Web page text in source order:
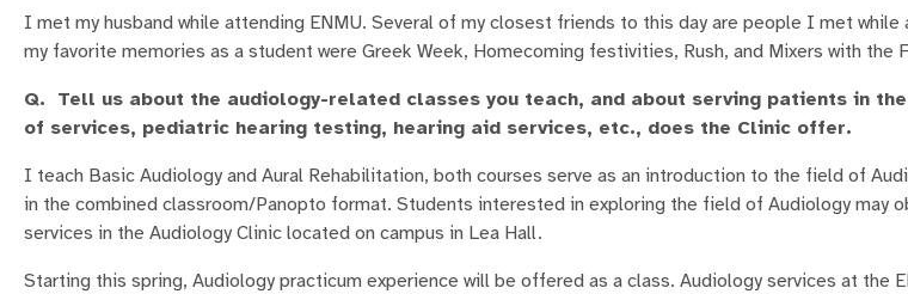
I met my husband while attending ENMU. Several of my closest friends to this day are people I met
my favorite memories as a student were Greek Week, Homecoming festivities, Rush, and Mixers with the
Q. Tell us about the audiology-related classes you teach, and about serving patients in
of services, pediatric hearing testing, hearing aid services, etc., does the Clinic offer.
I teach Basic Audiology and Aural Rehabilitation, both courses serve as an introduction to the field of
in the combined classroom/Panopto format. Students interested in exploring the field of Audiology may
services in the Audiology Clinic located on campus in Lea Hall.
Starting this spring, Audiology practicum experience will be offered as a class. Audiology services at the